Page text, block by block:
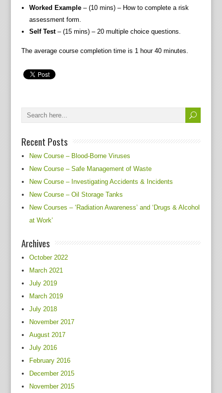
Worked Example– (10 mins) – How to complete a risk
assessment form.
Self Test– (15 mins) – 20 multiple choice questions.
The average course completion time is 1 hour 40 minutes.
Recent Posts
New Course – Blood-Borne Viruses
New Course – Safe Management of Waste
New Course – Investigating Accidents & Incidents
New Course – Oil Storage Tanks
New Courses – ‘Radiation Awareness’ and ‘Drugs & Alcohol
at Work’
Archives
October 2022
March 2021
July 2019
March 2019
July 2018
November 2017
August 2017
July 2016
February 2016
December 2015
November 2015